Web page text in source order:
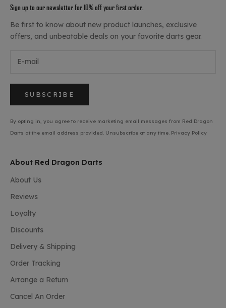
Sign up to our newsletter for 10% off your first order.
Be first to know about new product launches, exclusive
offers, and unbeatable deals on your favorite darts gear.
SUBSCRIBE
By opting in, you agree to receive marketing email messages from Red Dragon
Darts at the email address provided. Unsubscribe at any time. Privacy Policy
About Red Dragon Darts
About Us
Reviews
Loyalty
Discounts
Delivery & Shipping
Order Tracking
Arrange a Return
Cancel An Order